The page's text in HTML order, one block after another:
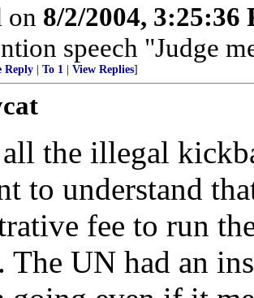
on 8/2/2004, 3:25:36
speech "Judge
Reply To 1 View Replies]
all the illegal
to understand
fee to run
The UN had an